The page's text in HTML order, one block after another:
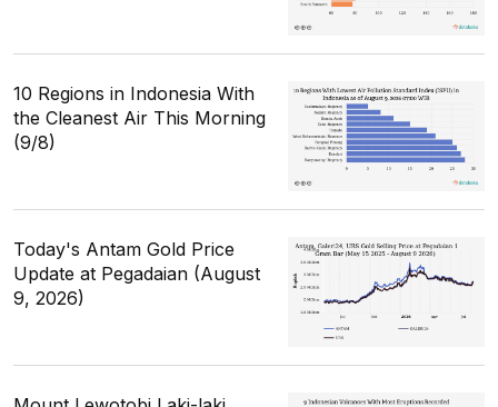
10 Regions in Indonesia With
the Cleanest Air This Morning
(9/8)
Today's Antam Gold Price
Update at Pegadaian (August
9, 2026)